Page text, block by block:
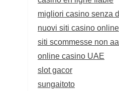
migliori casino senza
nuovi siti casino online
siti scommesse non
online casino UAE
slot gacor
sungaitoto